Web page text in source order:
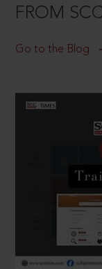
FROM
Go to the Blog